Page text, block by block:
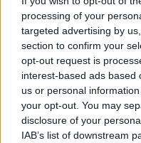
processing of your
targeted advertising by
section to confirm your
opt-out request is
interest-based ads based
us or personal
your opt-out. You may
disclosure of your
IAB’s list of downstream
By
worth
3.9/5(
Chicken/Turkey